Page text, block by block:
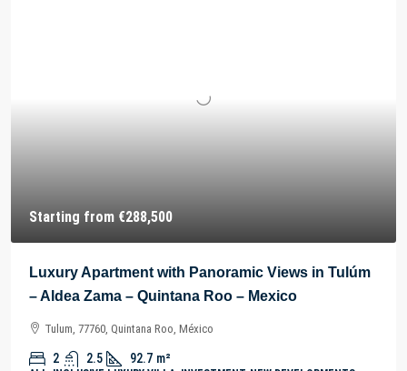
Starting from €288,500
Luxury Apartment with Panoramic Views in Tulúm
– Aldea Zama – Quintana Roo – Mexico
Tulum, 77760, Quintana Roo, México
2 2.5 92.7 m²